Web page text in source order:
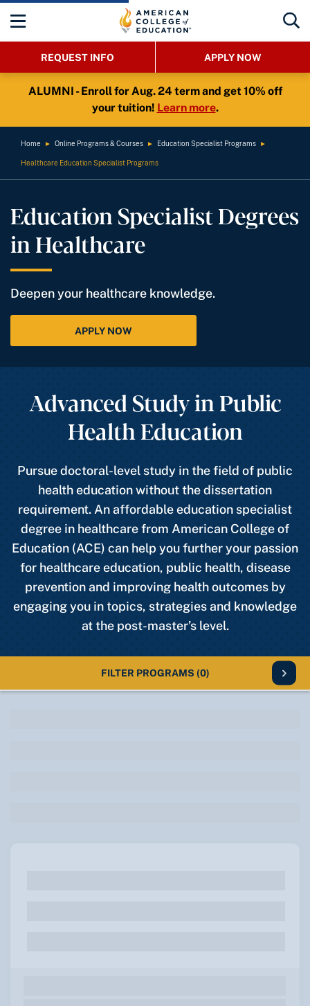
REQUEST INFO APPLY NOW
ALUMNI - Enroll for Aug. 24 term and get 10% off
your tuition! Learn more.
Home ► Online Programs & Courses ► Education Specialist Programs ►
Healthcare Education Specialist Programs
Education Specialist Degrees
in Healthcare
Deepen your healthcare knowledge.
APPLY NOW
Advanced Study in Public
Health Education
Pursue doctoral-level study in the field of public
health education without the dissertation
requirement. An affordable education specialist
degree in healthcare from American College of
Education (ACE) can help you further your passion
for healthcare education, public health, disease
prevention and improving health outcomes by
engaging you in topics, strategies and knowledge
at the post-master’s level.
FILTER PROGRAMS (0)